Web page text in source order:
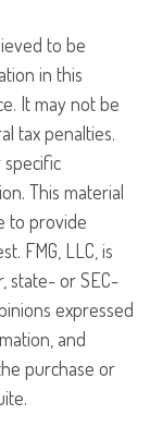
to be
in this
It may not be
tax penalties.
specific
This material
to provide
FMG, LLC, is
state- or SEC-
expressed
and
purchase or